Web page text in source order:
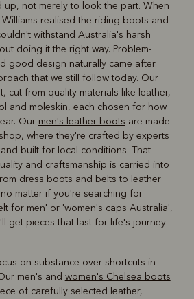
not merely to look the part. When
Williams realised the riding boots and
withstand Australia's harsh
doing it the right way. Problem-
good design naturally came after.
that we still follow today. Our
cut from quality materials like leather,
and moleskin, each chosen for how
Our men's leather boots are made
where they're crafted by experts
built for local conditions. That
and craftsmanship is carried into
dress boots and belts to leather
matter if you're searching for
for men' or 'women's caps Australia',
get pieces that last for life's journey
on substance over shortcuts in
men's and women's Chelsea boots
of carefully selected leather,